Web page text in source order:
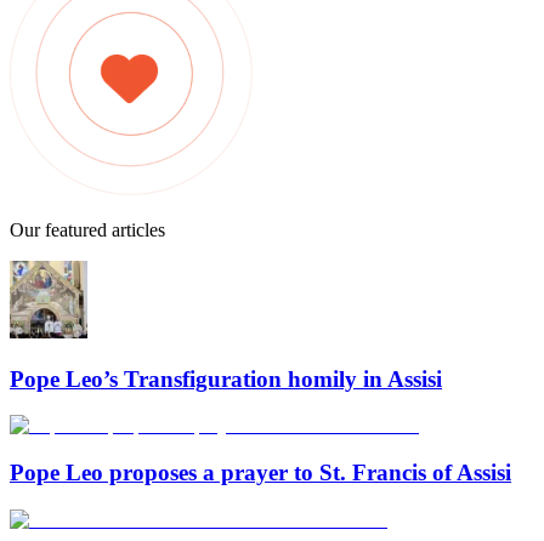
Our featured articles
Pope Leo’s Transfiguration homily in Assisi
Pope Leo proposes a prayer to St. Francis of Assisi